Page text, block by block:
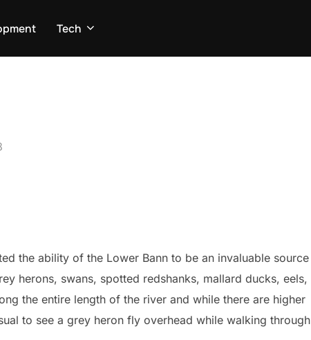
Tech
the ability of the Lower Bann to be an invaluable source
herons, swans, spotted redshanks, mallard ducks, eels,
the entire length of the river and while there are higher
to see a grey heron fly overhead while walking through